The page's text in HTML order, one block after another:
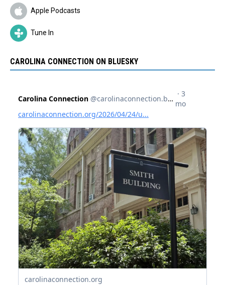
Apple Podcasts
Tune In
CAROLINA CONNECTION ON BLUESKY